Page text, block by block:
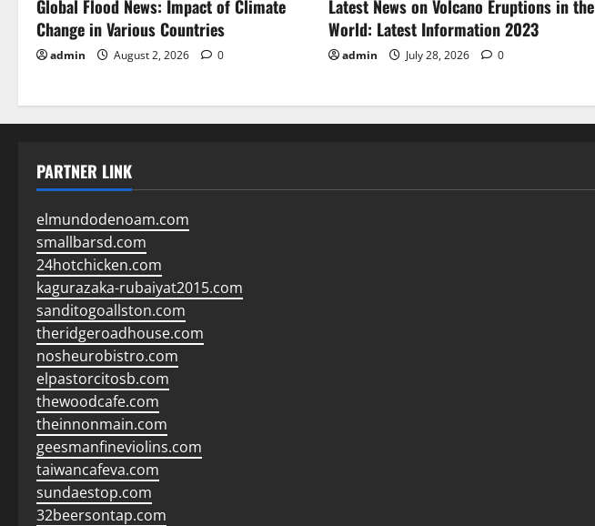
Global Flood News: Impact of Climate
Change in Various Countries
admin August 2, 2026 0
Latest News on Volcano Eruptions in the
World: Latest Information 2023
admin July 28, 2026 0
PARTNER LINK
elmundodenoam.com
smallbarsd.com
24hotchicken.com
kagurazaka-rubaiyat2015.com
sanditogoallston.com
theridgeroadhouse.com
nosheurobistro.com
elpastorcitosb.com
thewoodcafe.com
theinnonmain.com
geesmanfineviolins.com
taiwancafeva.com
sundaestop.com
32beersontap.com